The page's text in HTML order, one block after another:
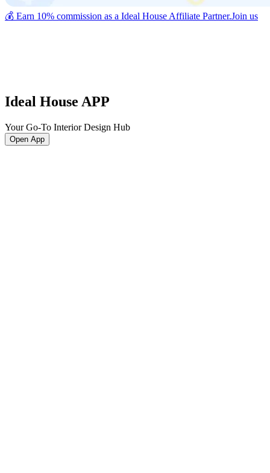
💰 Earn 10% commission as a Ideal House Affiliate Partner.Join us
Ideal House APP
Your Go-To Interior Design Hub
Open App